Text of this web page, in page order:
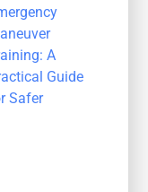
A
Guide
Safer